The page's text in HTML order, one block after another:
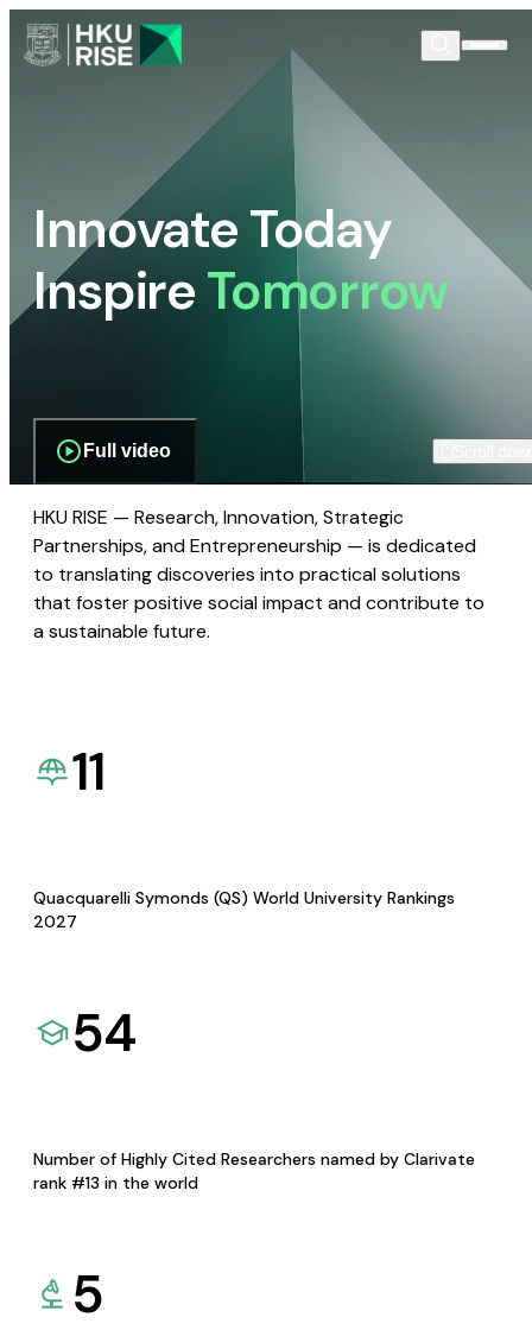
Innovate Today
InspireTomorrow
Full video
HKU RISE — Research, Innovation, Strategic
Partnerships, and Entrepreneurship — is dedicated
to translating discoveries into practical solutions
that foster positive social impact and contribute to
a sustainable future.
11
Quacquarelli Symonds (QS) World University Rankings
2027
54
Number of Highly Cited Researchers named by Clarivate
rank #13 in the world
5